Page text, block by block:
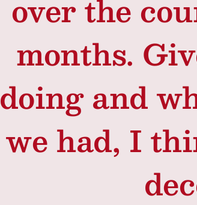
over the
months.
doing and
we had, I